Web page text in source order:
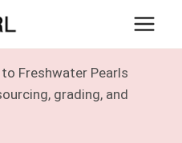
to Freshwater Pearls
grading, and